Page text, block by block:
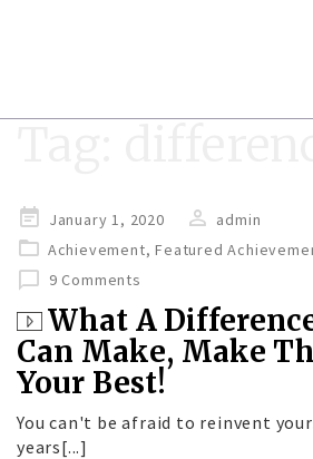
Posted
on
January 1, 2020
admin
Achievement,Featured
9 Comments
What A
Can Make, Make
Your Best!
You can't be afraid to reinvent
years[...]